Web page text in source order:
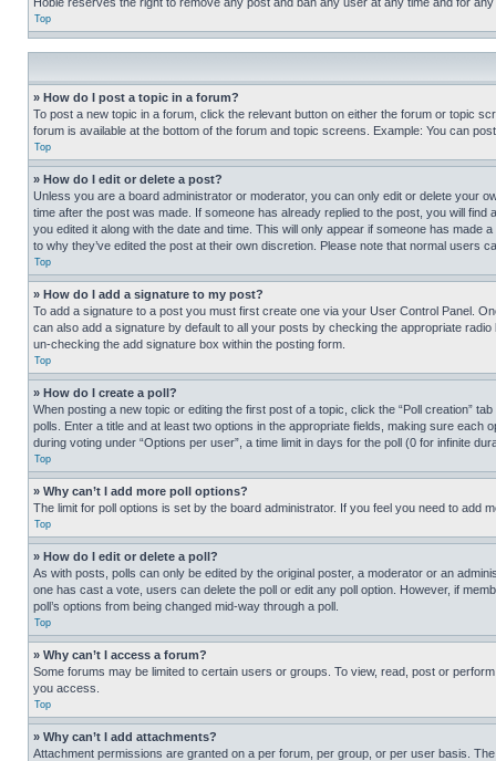
Top
» How do I post a topic in a forum?
To post a new topic in a forum, click the relevant button on either the forum or topic
forum is available at the bottom of the forum and topic screens. Example: You can
Top
» How do I edit or delete a post?
Unless you are a board administrator or moderator, you can only edit or delete your
time after the post was made. If someone has already replied to the post, you will
you edited it along with the date and time. This will only appear if someone has
to why they’ve edited the post at their own discretion. Please note that normal users
Top
» How do I add a signature to my post?
To add a signature to a post you must first create one via your User Control Panel.
can also add a signature by default to all your posts by checking the appropriate
un-checking the add signature box within the posting form.
Top
» How do I create a poll?
When posting a new topic or editing the first post of a topic, click the “Poll creation”
polls. Enter a title and at least two options in the appropriate fields, making sure
during voting under “Options per user”, a time limit in days for the poll (0 for infinite
Top
» Why can’t I add more poll options?
The limit for poll options is set by the board administrator. If you feel you need to add
Top
» How do I edit or delete a poll?
As with posts, polls can only be edited by the original poster, a moderator or an
one has cast a vote, users can delete the poll or edit any poll option. However, if
poll’s options from being changed mid-way through a poll.
Top
» Why can’t I access a forum?
Some forums may be limited to certain users or groups. To view, read, post or
you access.
Top
» Why can’t I add attachments?
Attachment permissions are granted on a per forum, per group, or per user basis.